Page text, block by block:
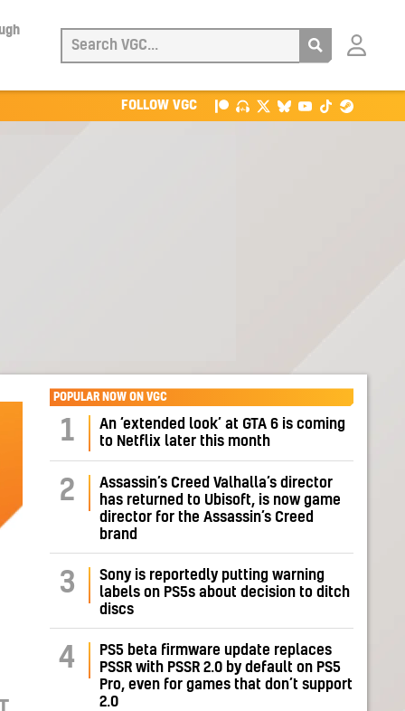
Login
FOLLOW VGC
POPULAR NOW ON VGC
1
An ‘extended look’ at GTA 6 is coming
to Netflix later this month
2
Assassin’s Creed Valhalla’s director
has returned to Ubisoft, is now game
director for the Assassin’s Creed
brand
3
Sony is reportedly putting warning
labels on PS5s about decision to ditch
discs
4
PS5 beta firmware update replaces
PSSR with PSSR 2.0 by default on PS5
Pro, even for games that don’t support
2.0